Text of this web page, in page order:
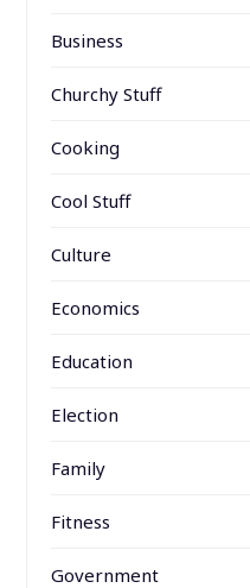
Business
Churchy Stuff
Cooking
Cool Stuff
Culture
Economics
Education
Election
Family
Fitness
Government